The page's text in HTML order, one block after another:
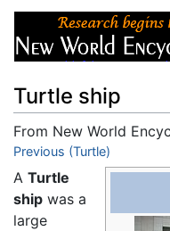
Turtle ship
From New World
Jump to:navigation
Previous (Turtle)
A Turtle
ship was a
large